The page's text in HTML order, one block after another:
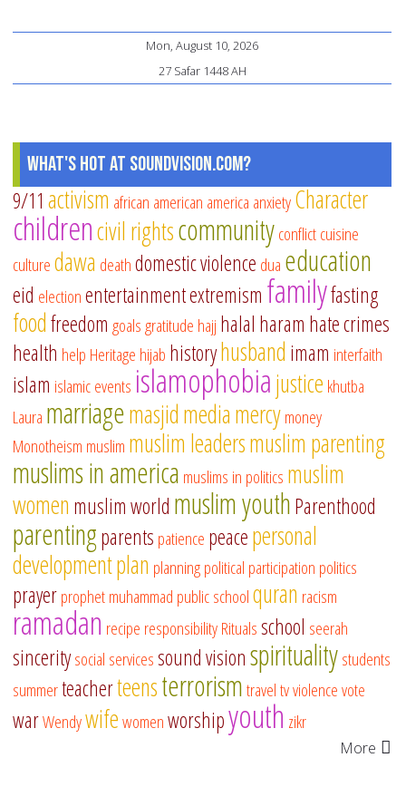
Mon, August 10, 2026
27 Safar 1448 AH
What's Hot at SoundVision.com?
9/11 activism african american america anxietyCharacter
childrencivil rightscommunityconflictcuisine
culturedawa deathdomestic violence dua education
eid electionentertainmentextremism familyfasting
foodfreedom goalsgratitude hajj halal haram hate crimes
health help Heritage hijab historyhusband imam interfaith
islam islamic events islamophobiajustice khutba
Laura marriagemasjidmediamercymoney
Monotheism muslim muslim leadersmuslim parenting
muslims in america muslims in politics muslim
women muslim world muslim youthParenthood
parentingparents patience peacepersonal
developmentplan planningpolitical participation politics
prayerprophet muhammad public schoolquran racism
ramadan recipe responsibilityRitualsschool seerah
sinceritysocial servicessound visionspiritualitystudents
summerteacherteensterrorismtraveltvviolencevote
warWendywifewomenworshipyouth zikr
More